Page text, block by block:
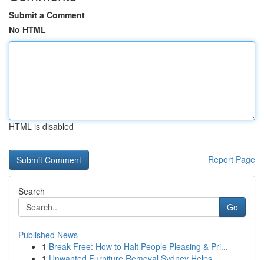
Submit a Comment
No HTML
HTML is disabled
Report Page
Search
Go
Published News
1 Break Free: How to Halt People Pleasing & Pri...